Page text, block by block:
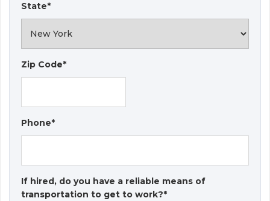
State*
Zip Code*
Phone*
If hired, do you have a reliable means of
transportation to get to work?*